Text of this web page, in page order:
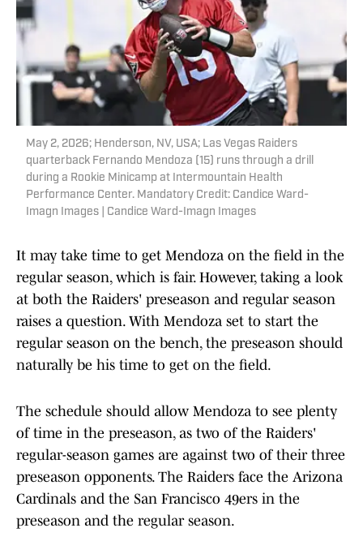
May 2, 2026; Henderson, NV, USA; Las Vegas Raiders
quarterback Fernando Mendoza (15) runs through a drill
during a Rookie Minicamp at Intermountain Health
Performance Center. Mandatory Credit: Candice Ward-
Imagn Images | Candice Ward-Imagn Images
It may take time to get Mendoza on the field in the
regular season, which is fair. However, taking a look
at both the Raiders' preseason and regular season
raises a question. With Mendoza set to start the
regular season on the bench, the preseason should
naturally be his time to get on the field.
The schedule should allow Mendoza to see plenty
of time in the preseason, as two of the Raiders'
regular-season games are against two of their three
preseason opponents. The Raiders face the Arizona
Cardinals and the San Francisco 49ers in the
preseason and the regular season.